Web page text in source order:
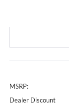
MSRP:
Dealer Discount